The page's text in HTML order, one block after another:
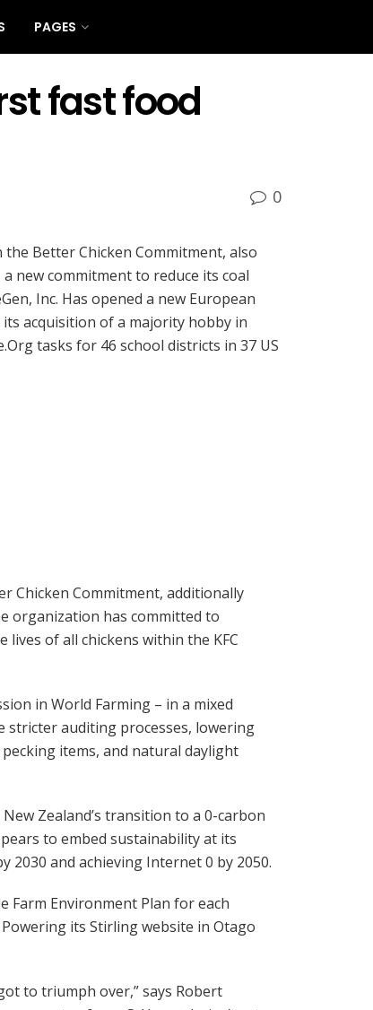
PAGES
fast food
0
Better Chicken Commitment, also
new commitment to reduce its coal
Inc. Has opened a new European
acquisition of a majority hobby in
tasks for 46 school districts in 37 US
Chicken Commitment, additionally
organization has committed to
of all chickens within the KFC
in World Farming – in a mixed
stricter auditing processes, lowering
items, and natural daylight
Zealand’s transition to a 0-carbon
to embed sustainability at its
and achieving Internet 0 by 2050.
Farm Environment Plan for each
its Stirling website in Otago
to triumph over,” says Robert